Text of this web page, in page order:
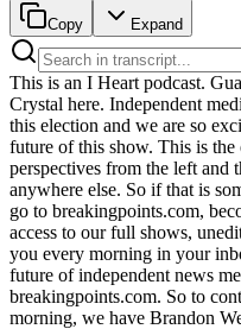
Copy Expand
This is an I Heart podcast. Guaranteed human. Hey guys, Sagar and Crystal here. Independent media just played a truly massive role in this election and we are so excited about what that means for the future of this show. This is the only place where you can find honest perspectives from the left and the right that simply does not exist anywhere else. So if that is something that's important to you, please go to breakingpoints.com, become a member today and you'll get access to our full shows, unedited, ad free, and all put together for you every morning in your inbox. We need your help to build the future of independent news media and we hope to see you at breakingpoints.com. So to continue to react to breaking news this morning, we have Brandon Weikert, an independent journalist and analyst of the Weikert Report, the Weikert Brief over on Substack. Let me get the name right. Great to see you, Brandon. Good to see you, man. Thank you for having me as always. Yeah, it's our pleasure. Wanted to get you to react to both, Trump has just made some comments on Fox News, but also he put this out on true social. If we could put this back up onto the screen, guys. Here he is threatening to hit Iran again, quote, very hard tonight. At some point, the not too distant future will be taking Carg Island and other oil infrastructure points and assume total control of the oil and gas markets, much like we have with Venezuela. He also called into Fox and Friends this morning and still threatening Carg Island, but saying he's not sure that the country has the stomach for such an operation. Let's go ahead and take a listen to that. Look, my preference has always been take Carg Island. That's been, Brian knows that. I spoke to him a long time ago. Lawrence knows it. I spoke to him a long time ago. I said my preference would be that. I don't know that America has the stomach for it, to be honest with you. You need to make a fortune, but I don't know that America has the stomach. I think they'd like to see us come home, but we did it with Venezuela. Venezuela's worked out great for everybody. We've taken millions and millions of barrels of oil out of Venezuela. We've brought them to Houston and various other places, Louisiana, where we're, you know, refineries that we have that are incredible, they're going 24 hours a day, making a fortune. And, you know, I like that in this case too, but I'm not sure that America has a long time, you know, it's a little longer process, something that's a guarantee if I want to do it. Mr. President. I'm not sure the country has the appetite for it. Does that make sense to you? I understand what you're saying. As good as it is. By the way, as good as it is, that's always been my number one thing, but as good as it is, I'm not sure the country has the appetite for it, and that's okay, I understand that. So Brandon, your reaction to these new threats from the president? Well, it's not just the U.S. military, I'm sorry, the U.S. population that doesn't have the stomach for, what would be an invasion of Iran, Karg Island is technically part of Iran, and to take it quote unquote, you have to put boots on the ground. It's not just the people here who don't want this, it's the American military. The Pentagon has been telling him, Mr. President, we cannot guarantee any semblance of success if we land the forces we currently have deployed to Karg Island. And the president, just like the run up to the war, the president is not listening to his own hand-picked Joint Chiefs of Staff. General Dan Raisin Kane was plucked out of retirement from a very cushy aerospace job, making a lot of money there by Trump to run the Pentagon's military, you know, their JCS. And he has been telling them, Mr. President, this is not gonna work out, and Trump is not listening. Trump doesn't care. He's in full blown LBJ mode. He thinks that landing Marines, that'll do the trick, just like LBJ did in 65, Ho Chi Minh will throw down his guns and I can start building him schools. It's not gonna work. It's not gonna work then. It's not gonna work now because this enemy we're fighting is deeply dedicated to their cause. And, you know, our cause, I'm not really sure what it is. I guess we're trying to make some money. I don't really know what even our cause is here, but we're gonna land troops apparently, because when he says